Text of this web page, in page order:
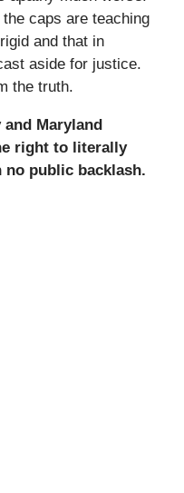
caps are teaching
and that in
aside for justice.
the truth.
Maryland
right to literally
public backlash.